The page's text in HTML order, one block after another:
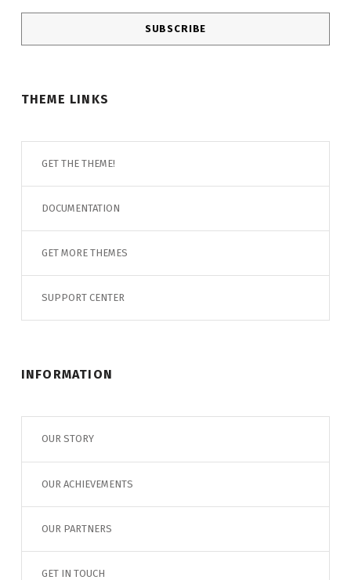
THEME LINKS
GET THE THEME!
DOCUMENTATION
GET MORE THEMES
SUPPORT CENTER
INFORMATION
OUR STORY
OUR ACHIEVEMENTS
OUR PARTNERS
GET IN TOUCH